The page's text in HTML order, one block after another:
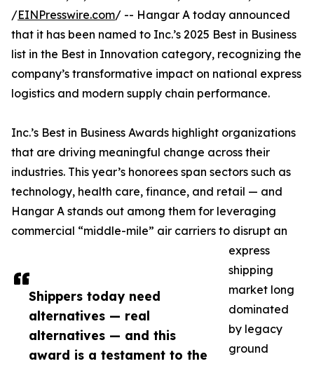
Shippers today need
alternatives — real
alternatives — and this
award is a testament to the
/EINPresswire.com/ -- Hangar A today announced
that it has been named to Inc.’s 2025 Best in Business
list in the Best in Innovation category, recognizing the
company’s transformative impact on national express
logistics and modern supply chain performance.
Inc.’s Best in Business Awards highlight organizations
that are driving meaningful change across their
industries. This year’s honorees span sectors such as
technology, health care, finance, and retail — and
Hangar A stands out among them for leveraging
commercial “middle-mile” air carriers to disrupt an
express
shipping
market long
dominated
by legacy
ground